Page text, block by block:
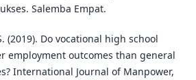
Salemba Empat.
(2019). Do vocational high school
employment outcomes than general
International Journal of Manpower,